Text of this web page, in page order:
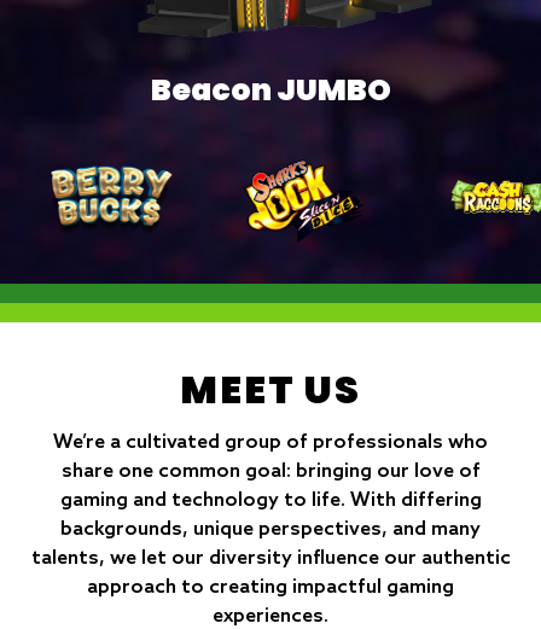
Beacon JUMBO
MEET US
We’re a cultivated group of professionals who
share one common goal: bringing our love of
gaming and technology to life. With differing
backgrounds, unique perspectives, and many
talents, we let our diversity influence our authentic
approach to creating impactful gaming
experiences.